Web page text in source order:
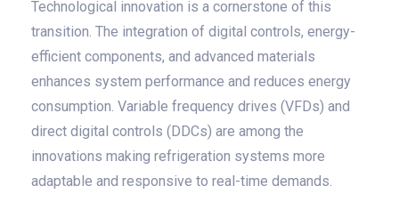
Technological innovation is a cornerstone of this
transition. The integration of digital controls, energy-
efficient components, and advanced materials
enhances system performance and reduces energy
consumption. Variable frequency drives (VFDs) and
direct digital controls (DDCs) are among the
innovations making refrigeration systems more
adaptable and responsive to real-time demands.